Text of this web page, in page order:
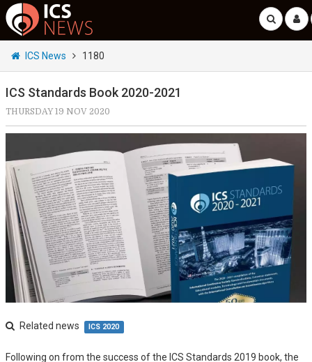
ICS News 1180
ICS Standards Book 2020-2021
THURSDAY 19 NOV 2020
Related news ICS 2020
Following on from the success of the ICS Standards 2019 book, the